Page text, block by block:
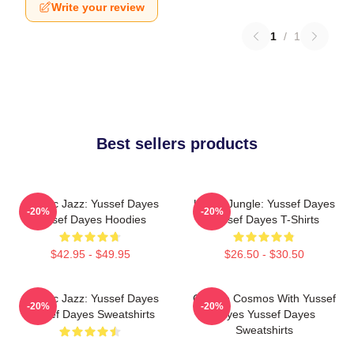
Write your review
1 / 1
Best sellers products
Electric Jazz: Yussef Dayes
Yussef Dayes Hoodies
$42.95 - $49.95
-20%
Urban Jungle: Yussef Dayes
Yussef Dayes T-Shirts
$26.50 - $30.50
-20%
Electric Jazz: Yussef Dayes
Yussef Dayes Sweatshirts
-20%
Groove Cosmos With Yussef
Dayes Yussef Dayes
Sweatshirts
-20%